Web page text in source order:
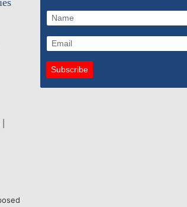
Subscribe